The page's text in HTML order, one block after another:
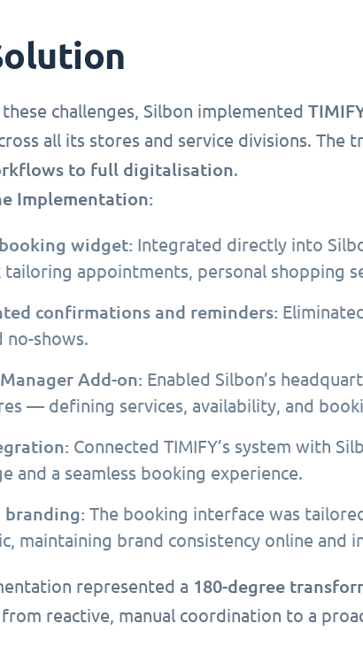
challenges, Silbon implemented
all its stores and service divisions. The
to full digitalisation.
Implementation:
widget: Integrated directly into
appointments, personal shopping
confirmations and reminders:
no-shows.
Add-on: Enabled Silbon’s
— defining services, availability, and
Connected TIMIFY’s system with
and a seamless booking experience.
branding: The booking interface was
maintaining brand consistency online and
represented a 180-degree
reactive, manual coordination to a